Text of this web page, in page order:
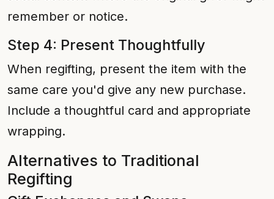
remember or notice.
Step 4: Present Thoughtfully
When regifting, present the item with the
same care you'd give any new purchase.
Include a thoughtful card and appropriate
wrapping.
Alternatives to Traditional
Regifting